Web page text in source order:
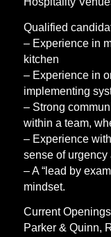
Qualified
– Experience in
kitchen
– Experience in
implementing
– Strong
within a team,
– Experience
sense of urgency
– A “lead by
mindset.
Current
Parker & Quinn,